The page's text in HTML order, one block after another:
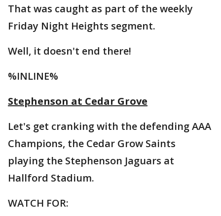
That was caught as part of the weekly
Friday Night Heights segment.
Well, it doesn't end there!
%INLINE%
Stephenson at Cedar Grove
Let's get cranking with the defending AAA
Champions, the Cedar Grow Saints
playing the Stephenson Jaguars at
Hallford Stadium.
WATCH FOR: